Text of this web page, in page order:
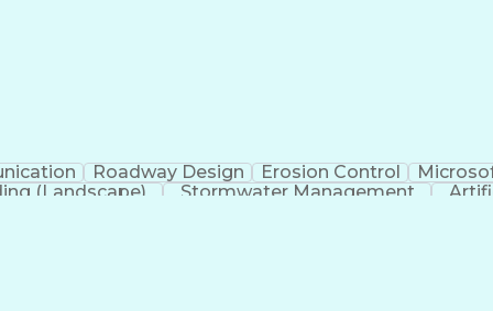
Roadway Design Erosion Control
(Landscape) Stormwater Management